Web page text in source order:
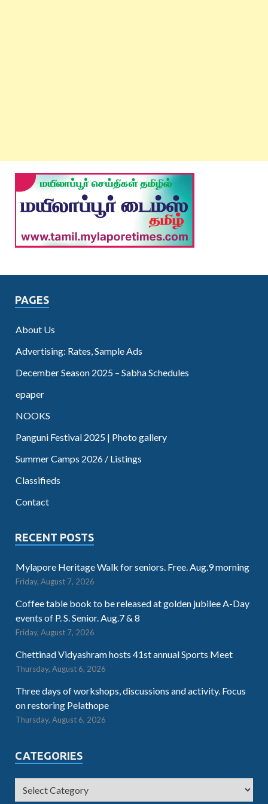
PAGES
About Us
Advertising: Rates, Sample Ads
December Season 2025 – Sabha Schedules
epaper
NOOKS
Panguni Festival 2025 | Photo gallery
Summer Camps 2026 / Listings
Classifieds
Contact
RECENT POSTS
Mylapore Heritage Walk for seniors. Free. Aug.9 morning
Friday, August 7, 2026
Coffee table book to be released at golden jubilee A-Day
events of P. S. Senior. Aug.7 & 8
Friday, August 7, 2026
Chettinad Vidyashram hosts 41st annual Sports Meet
Thursday, August 6, 2026
Three days of workshops, discussions and activity. Focus
on restoring Pelathope
Thursday, August 6, 2026
CATEGORIES